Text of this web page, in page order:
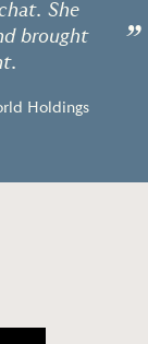
She
brought
Holdings
”